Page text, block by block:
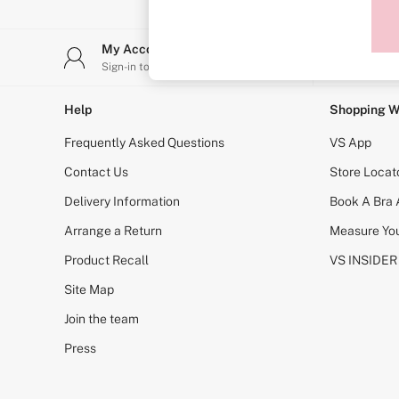
Shop All Bras
Non Wired
Non Padded
Lightly Padded
Padded
Super Padded
Body By Victoria
PINK
Signature
The T-Shirt
Very Sexy
KNICKERS
Buy 3 Knickers, Get the 4th Free
Bridal Shop
My Account
Sign-in to your account
Help
Frequently Asked Questions
Contact Us
Delivery Information
Arrange a Return
Product Recall
Site Map
Join the team
Press
Shopping
VS App
Store
Book A Bra
Measure
VS INSIDER